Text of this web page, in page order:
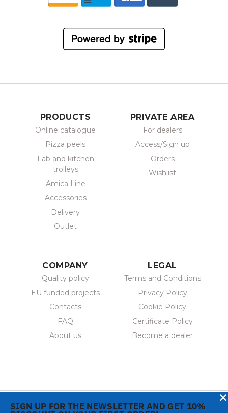
PRODUCTS
Online catalogue
Pizza peels
Lab and kitchen
trolleys
Amica Line
Accessories
Delivery
Outlet
PRIVATE AREA
For dealers
Access/Sign up
Orders
Wishlist
COMPANY
Quality policy
EU funded projects
Contacts
FAQ
About us
LEGAL
Terms and Conditions
Privacy Policy
Cookie Policy
Certificate Policy
Become a dealer
SIGN UP FOR THE NEWSLETTER AND GET 10% ×